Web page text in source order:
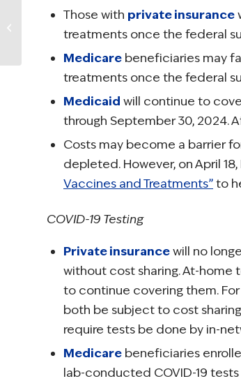
Those with private insurance
treatments once the federal
Medicare beneficiaries may
treatments once the federal
Medicaid will continue to
through September 30, 2024.
Costs may become a barrier
depleted. However, on April
Vaccines and Treatments”to
COVID-19 Testing
Private insurancewill no
without cost sharing. At-home
to continue covering them.
both be subject to cost
require tests be done by in-
Medicare beneficiaries
lab-conducted COVID-19
Insurance
Companies to
Preserve Access to
DIEP Flap Breast